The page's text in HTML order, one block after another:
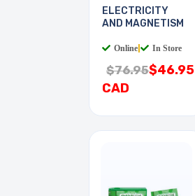
ELECTRICITY
AND MAGNETISM
Online In Store
$76.95$46.95
CAD